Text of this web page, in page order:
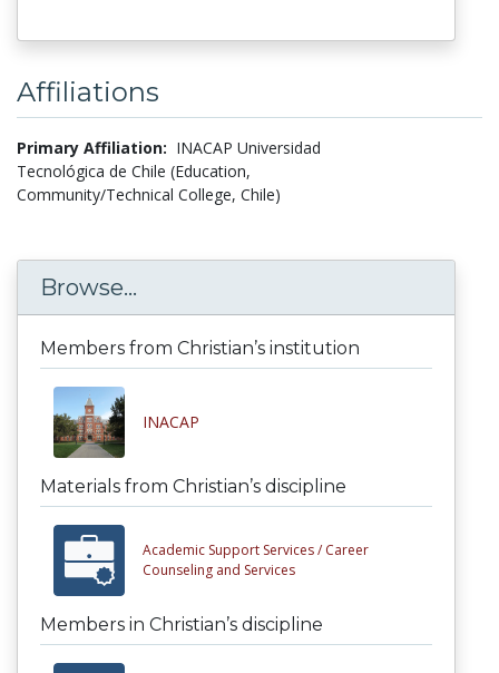
Affiliations
Primary Affiliation: INACAP Universidad
Tecnológica de Chile (Education,
Community/Technical College, Chile)
Browse...
Members from Christian’s institution
INACAP
Materials from Christian’s discipline
Academic Support Services / Career
Counseling and Services
Members in Christian’s discipline